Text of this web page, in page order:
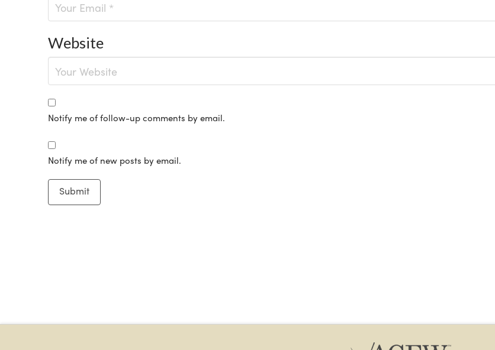
Website
Notify me of follow-up comments by email.
Notify me of new posts by email.